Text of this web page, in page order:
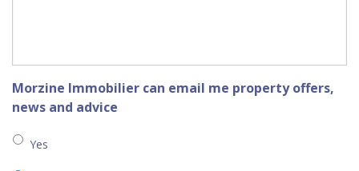
Morzine Immobilier can email me property offers,
news and advice
Yes